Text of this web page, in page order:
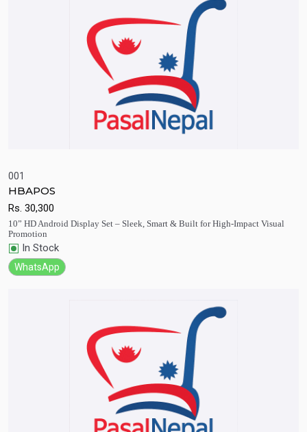
001
HBAPOS
Rs. 30,300
10” HD Android Display Set – Sleek, Smart & Built for High-Impact Visual
Promotion
In Stock
WhatsApp